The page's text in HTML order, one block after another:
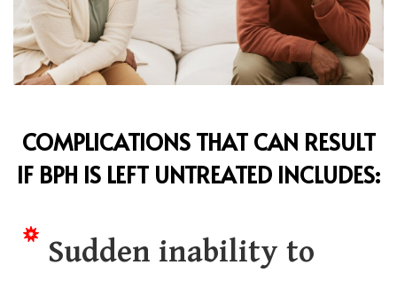
COMPLICATIONS THAT CAN RESULT
IF BPH IS LEFT UNTREATED INCLUDES:
Sudden inability to